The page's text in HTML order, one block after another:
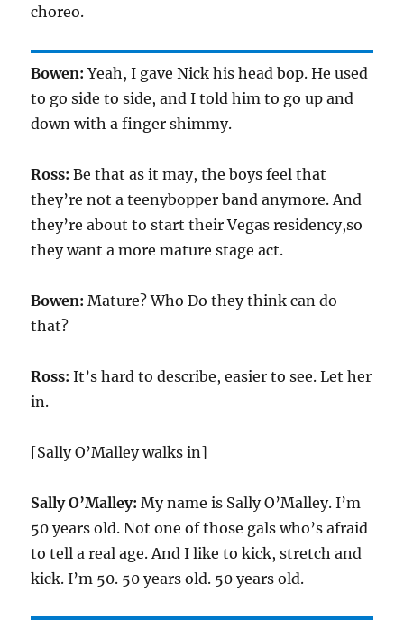
choreo.
Bowen:Yeah, I gave Nick his head bop. He used
to go side to side, and I told him to go up and
down with a finger shimmy.
Ross:Be that as it may, the boys feel that
they’re not a teenybopper band anymore. And
they’re about to start their Vegas residency,so
they want a more mature stage act.
Bowen:Mature? Who Do they think can do
that?
Ross: It’s hard to describe, easier to see. Let her
in.
[Sally O’Malley walks in]
Sally O’Malley:My name is Sally O’Malley. I’m
50 years old. Not one of those gals who’s afraid
to tell a real age. And I like to kick, stretch and
kick. I’m 50. 50 years old. 50 years old.